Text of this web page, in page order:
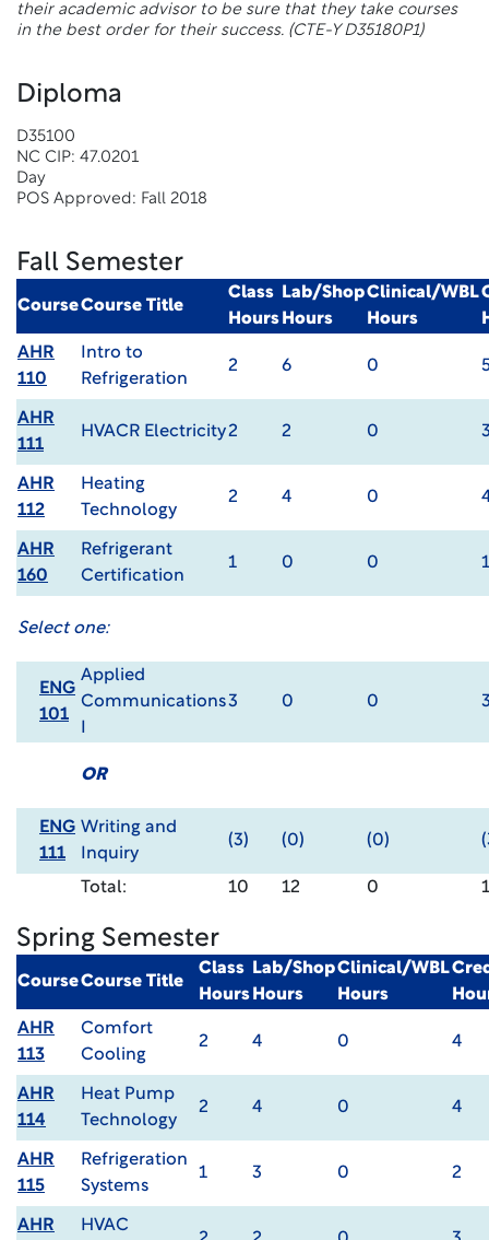
their academic advisor to be sure that they take courses
in the best order for their success. (CTE-Y D35180P1)
Diploma
D35100
NC CIP: 47.0201
Day
POS Approved: Fall 2018
Fall Semester
CourseCourse Title
Class
Hours
Lab/Shop
Hours
Clinical/WBL
Hours
AHR
110
Intro to
Refrigeration
2 6 0
AHR
111
HVACR Electricity2 2 0
AHR
112
Heating
Technology
2 4 0
AHR
160
Refrigerant
Certification
1 0 0 1
Select one:
ENG
101
Applied
Communications3 0 0
OR
ENG
111
Writing and
Inquiry
(3) (0) (0)
Total: 10 12 0
Spring Semester
CourseCourse Title
Class
Hours
Lab/Shop
Hours
Clinical/WBL
Hours
AHR
113
Comfort
Cooling
2 4 0 4
AHR
114
Heat Pump
Technology
2 4 0 4
AHR
115
Refrigeration
Systems
1 3 0 2
AHR HVAC